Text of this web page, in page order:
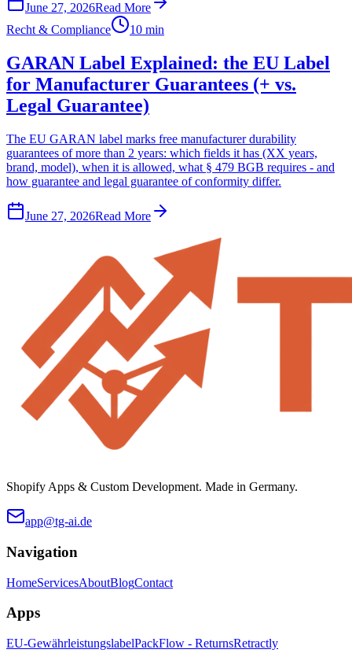
June 27, 2026Read More
Recht & Compliance
10 min
GARAN Label Explained: the EU Label
for Manufacturer Guarantees (+ vs.
Legal Guarantee)
The EU GARAN label marks free manufacturer durability
guarantees of more than 2 years: which fields it has (XX years,
brand, model), when it is allowed, what § 479 BGB requires - and
how guarantee and legal guarantee of conformity differ.
June 27, 2026Read More
Shopify Apps & Custom Development. Made in Germany.
app@tg-ai.de
Navigation
HomeServicesAboutBlogContact
Apps
EU-GewährleistungslabelPackFlow - ReturnsRetractly